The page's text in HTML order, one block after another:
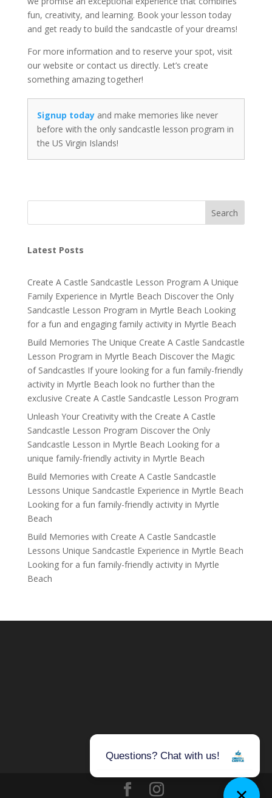
fun, creativity, and learning. Book your lesson today
and get ready to build the sandcastle of your dreams!
For more information and to reserve your spot, visit
our website or contact us directly. Let’s create
something amazing together!
Signup todayand make memories like never
before with the only sandcastle lesson program in
the US Virgin Islands!
Search
Latest Posts
Create A Castle Sandcastle Lesson Program A Unique
Family Experience in Myrtle Beach Discover the Only
Sandcastle Lesson Program in Myrtle Beach Looking
for a fun and engaging family activity in Myrtle Beach
Build Memories The Unique Create A Castle Sandcastle
Lesson Program in Myrtle Beach Discover the Magic
of Sandcastles If youre looking for a fun family-friendly
activity in Myrtle Beach look no further than the
exclusive Create A Castle Sandcastle Lesson Program
Unleash Your Creativity with the Create A Castle
Sandcastle Lesson Program Discover the Only
Sandcastle Lesson in Myrtle Beach Looking for a
unique family-friendly activity in Myrtle Beach
Build Memories with Create A Castle Sandcastle
Lessons Unique Sandcastle Experience in Myrtle Beach
Looking for a fun family-friendly activity in Myrtle
Beach
Build Memories with Create A Castle Sandcastle
Lessons Unique Sandcastle Experience in Myrtle Beach
Looking for a fun family-friendly activity in Myrtle
Beach